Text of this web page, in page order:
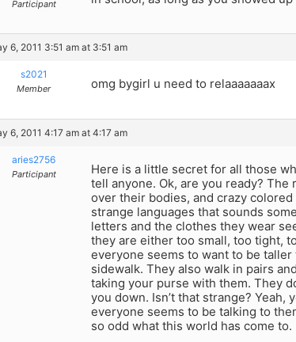
Participant
6, 2011 3:51 am at 3:51 am
s2021
Member omg bygirl u need to relaaaaaaax
6, 2011 4:17 am at 4:17 am
aries2756
Participant
Here is a little secret for all those
tell anyone. Ok, are you ready?
over their bodies, and crazy
strange languages that sounds
letters and the clothes they wear
they are either too small, too tight,
everyone seems to want to be
sidewalk. They also walk in pairs
taking your purse with them. They
you down. Isn’t that strange?
everyone seems to be talking to
so odd what this world has come to.